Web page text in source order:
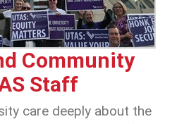
Community
Staff
care deeply about the